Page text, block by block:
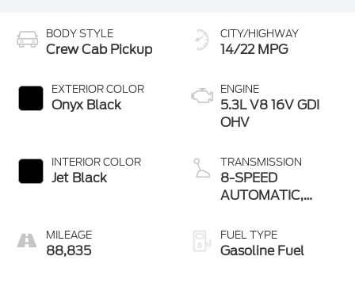
BODY STYLE
Crew Cab Pickup
EXTERIOR COLOR
Onyx Black
INTERIOR COLOR
Jet Black
MILEAGE
88,835
CITY/HIGHWAY
14/22 MPG
ENGINE
5.3L V8 16V GDI
OHV
TRANSMISSION
8-SPEED
AUTOMATIC,
CONTROLLED
FUEL TYPE
Gasoline Fuel